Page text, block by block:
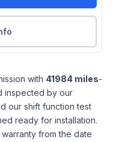
with 41984 miles-
inspected by our
our shift function test
ready for installation.
from the date